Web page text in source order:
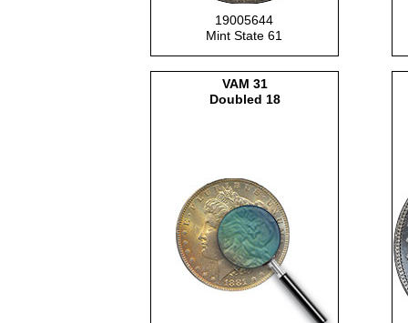
19005644
Mint State 61
VAM 31
Doubled 18